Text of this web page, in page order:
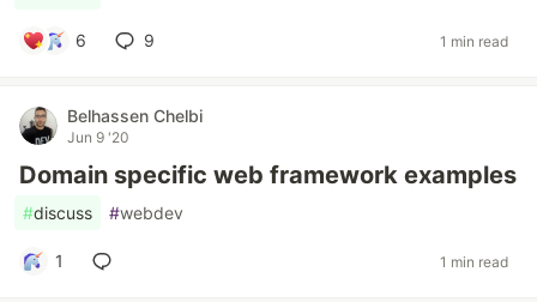
6 9 1 min read
Belhassen Chelbi
Jun 9 '20
Domain specific web framework examples
#discuss #webdev
1 1 min read